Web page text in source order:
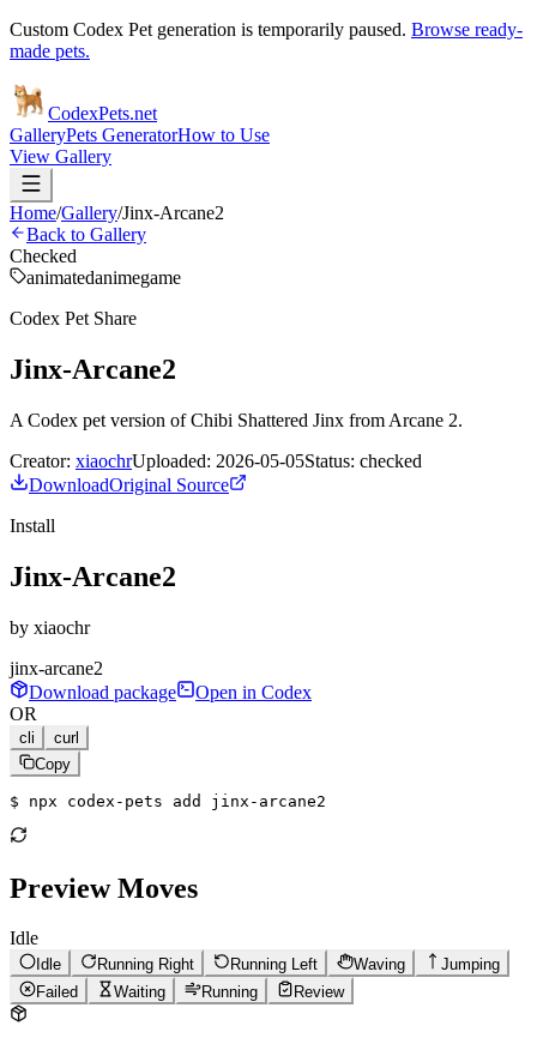
Custom Codex Pet generation is temporarily paused. Browse ready-
made pets.
CodexPets.net
GalleryPets GeneratorHow to Use
View Gallery
Home/Gallery/Jinx-Arcane2
Back to Gallery
Checked
animatedanimegame
Codex Pet Share
Jinx-Arcane2
A Codex pet version of Chibi Shattered Jinx from Arcane 2.
Creator: xiaochrUploaded: 2026-05-05Status: checked
DownloadOriginal Source
Install
Jinx-Arcane2
by xiaochr
jinx-arcane2
Download package
Open in Codex
OR
cli
curl
Copy
$ npx codex-pets add jinx-arcane2
Preview Moves
Idle
Idle Running Right Running Left Waving
Jumping
Failed
Waiting Running Review